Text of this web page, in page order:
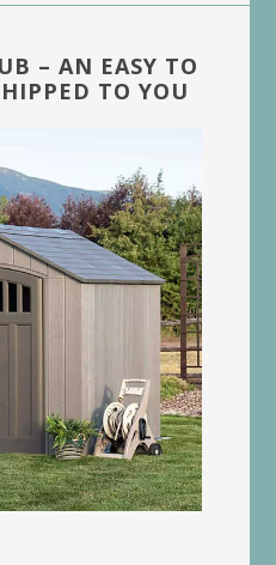
– AN EASY TO
TO YOU